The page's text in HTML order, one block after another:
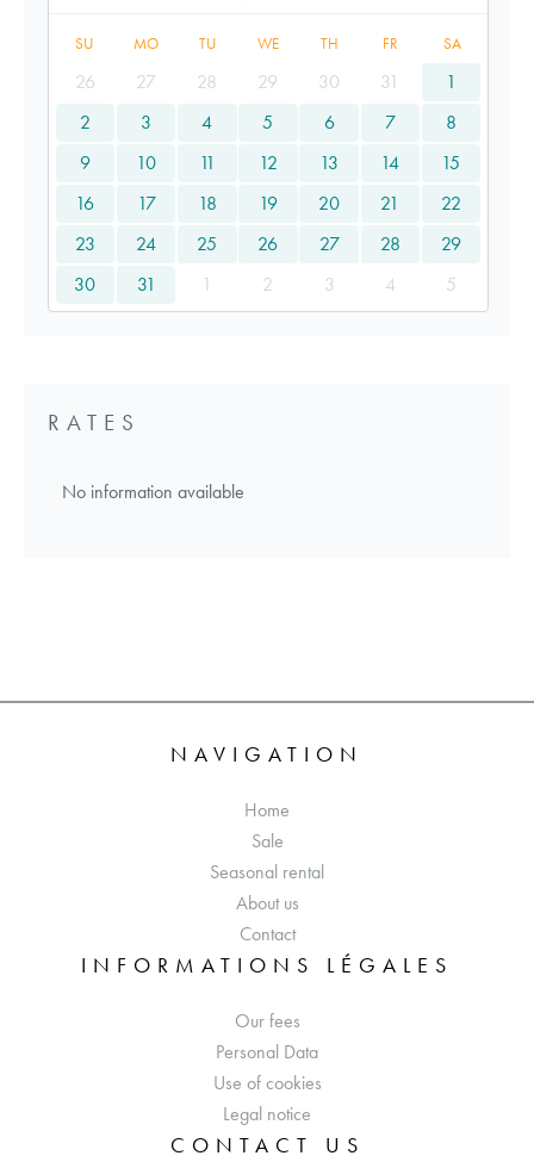
SU MO TU WE TH FR SA
26 27 28 29 30 31
1
2
3 4 5 6 7
8
9
10 11 12 13 14
15
16
17 18 19 20 21
22
23
24 25 26 27 28
29
30
31 1 2 3 4 5
RATES
No information available
NAVIGATION
Home
Sale
Seasonal rental
About us
Contact
INFORMATIONS LÉGALES
Our fees
Personal Data
Use of cookies
Legal notice
CONTACT US